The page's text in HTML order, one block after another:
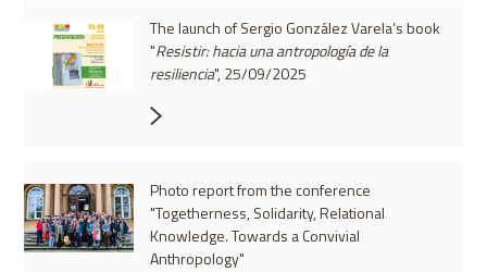
The launch of Sergio González Varela’s book
"Resistir: hacia una antropología de la
resiliencia", 25/09/2025
Photo report from the conference
"Togetherness, Solidarity, Relational
Knowledge. Towards a Convivial
Anthropology"